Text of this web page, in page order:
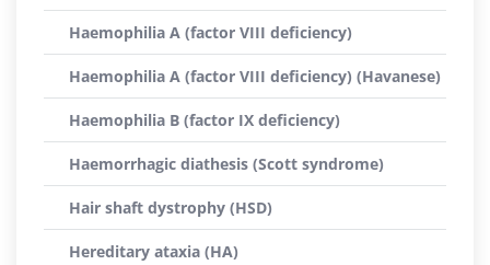
Haemophilia A (factor VIII deficiency)
Haemophilia A (factor VIII deficiency) (Havanese)
Haemophilia B (factor IX deficiency)
Haemorrhagic diathesis (Scott syndrome)
Hair shaft dystrophy (HSD)
Hereditary ataxia (HA)